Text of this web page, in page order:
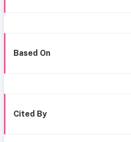
Based On
Cited By